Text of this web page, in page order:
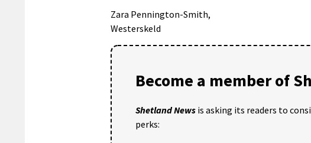
Zara Pennington-Smith,
Westerskeld
Become a member of
Shetland News is asking its readers to
perks: